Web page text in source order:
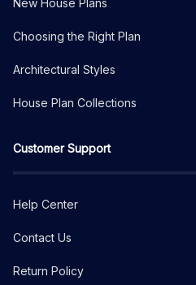
New House Plans
Choosing the Right Plan
Architectural Styles
House Plan Collections
Customer Support
Help Center
Contact Us
Return Policy